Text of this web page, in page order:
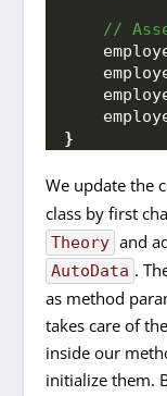
//
}
We update the
class by first
Theory and
AutoData .
as method
takes care of
inside our
initialize them.